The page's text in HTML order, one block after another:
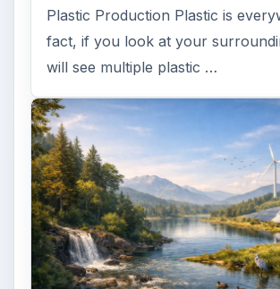
Plastic Production Plastic is
fact, if you look at your
will see multiple plastic …